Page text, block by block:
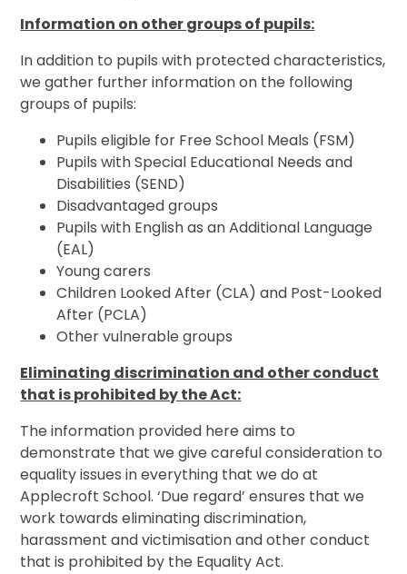
Information on other groups of pupils:
In addition to pupils with protected characteristics,
we gather further information on the following
groups of pupils:
Pupils eligible for Free School Meals (FSM)
Pupils with Special Educational Needs and
Disabilities (SEND)
Disadvantaged groups
Pupils with English as an Additional Language
(EAL)
Young carers
Children Looked After (CLA) and Post-Looked
After (PCLA)
Other vulnerable groups
Eliminating discrimination and other conduct
that is prohibited by the Act:
The information provided here aims to
demonstrate that we give careful consideration to
equality issues in everything that we do at
Applecroft School. ‘Due regard’ ensures that we
work towards eliminating discrimination,
harassment and victimisation and other conduct
that is prohibited by the Equality Act.